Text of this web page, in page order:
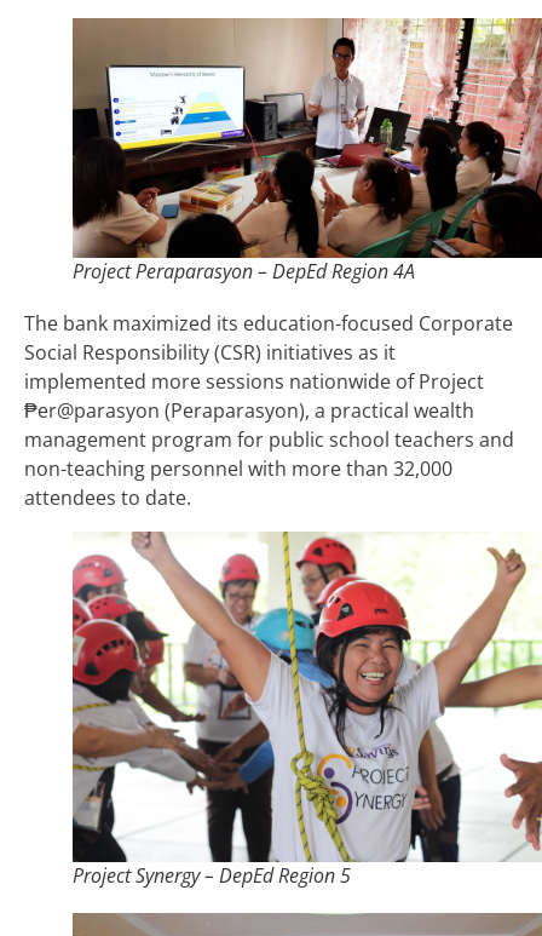
Project Peraparasyon – DepEd Region 4A
The bank maximized its education-focused Corporate
Social Responsibility (CSR) initiatives as it
implemented more sessions nationwide of Project
₱er@parasyon (Peraparasyon), a practical wealth
management program for public school teachers and
non-teaching personnel with more than 32,000
attendees to date.
Project Synergy – DepEd Region 5